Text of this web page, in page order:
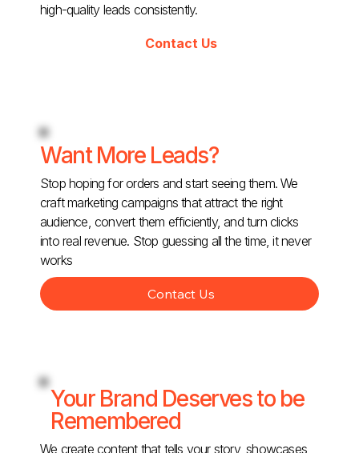
high-quality leads consistently.
Contact Us
Want More Leads?
Stop hoping for orders and start seeing them. We
craft marketing campaigns that attract the right
audience, convert them efficiently, and turn clicks
into real revenue. Stop guessing all the time, it never
works
Contact Us
Your Brand Deserves to be
Remembered
We create content that tells your story, showcases